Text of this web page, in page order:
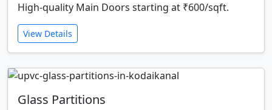
High-quality Main Doors starting at ₹600/sqft.
View Details
Glass Partitions